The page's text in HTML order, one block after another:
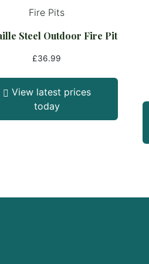
Fire Pits
Steel Outdoor Fire Pit
£36.99
View latest prices
today